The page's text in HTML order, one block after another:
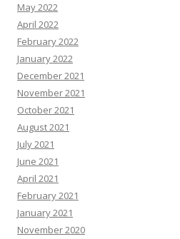
May 2022
April 2022
February 2022
January 2022
December 2021
November 2021
October 2021
August 2021
July 2021
June 2021
April 2021
February 2021
January 2021
November 2020